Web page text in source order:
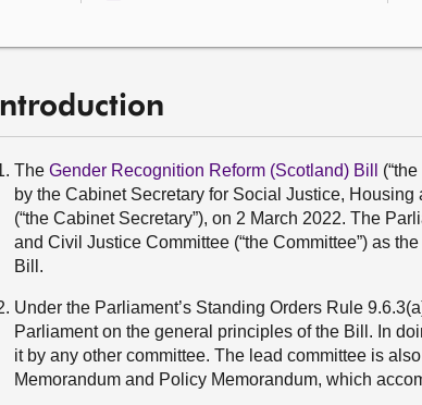
Introduction
The Gender Recognition Reform (Scotland) Bill
by the Cabinet Secretary for Social Justice,
(“the Cabinet Secretary”), on 2 March 2022. The
and Civil Justice Committee (“the Committee”) as
Bill.
Under the Parliament’s Standing Orders Rule
Parliament on the general principles of the Bill. In
it by any other committee. The lead committee is
Memorandum and Policy Memorandum, which